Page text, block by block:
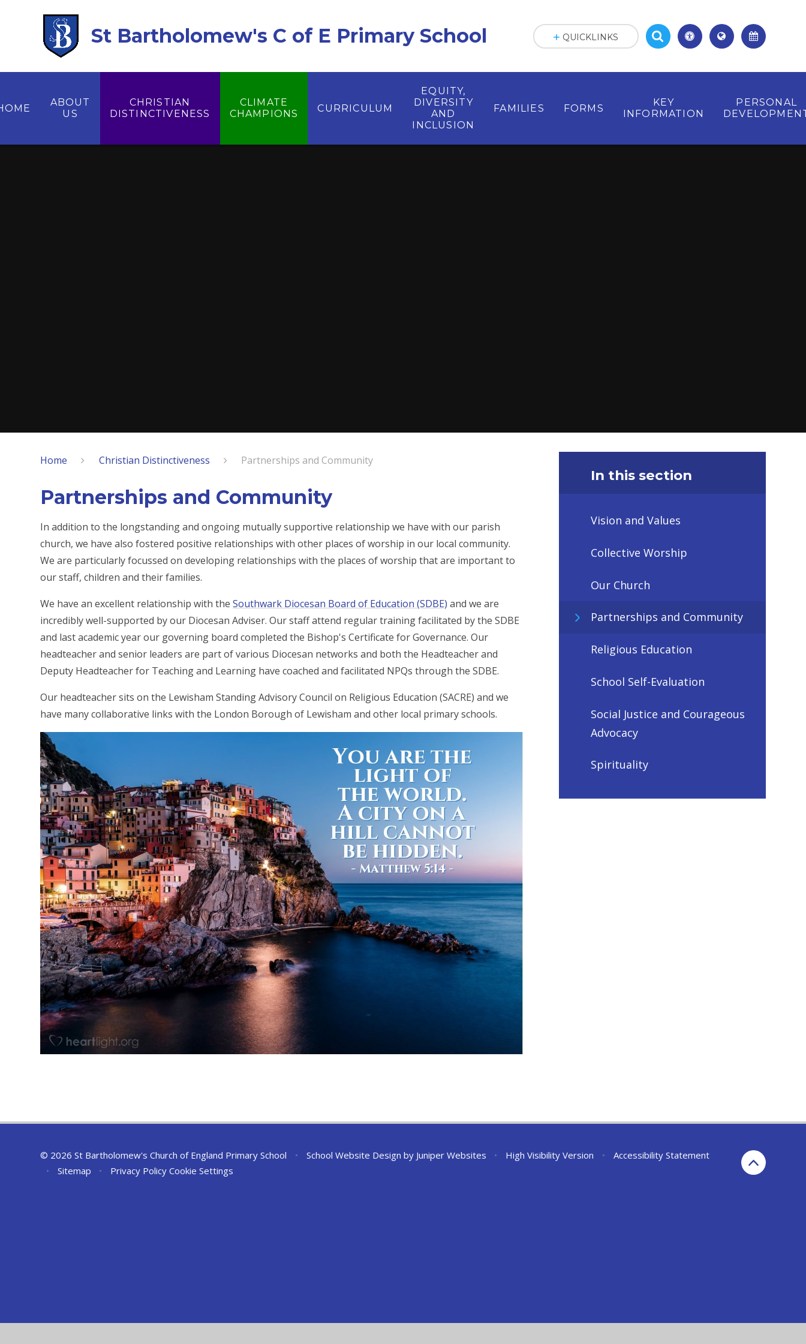
St Bartholomew's C of E Primary School
ABOUT
US
CHRISTIAN
DISTINCTIVENESS
CLIMATE
CHAMPIONS
CURRICULUM
EQUITY,
DIVERSITY
AND
INCLUSION
FAMILIES FORMS
KEY
INFORMATION
PERSONAL
QUICKLINKS
Home Christian Distinctiveness Partnerships and Community
Partnerships and Community
In addition to the longstanding and ongoing mutually supportive relationship we have with our parish
church, we have also fostered positive relationships with other places of worship in our local community.
We are particularly focussed on developing relationships with the places of worship that are important to
our staff, children and their families.
We have an excellent relationship with theSouthwark Diocesan Board of Education (SDBE) and we are
incredibly well-supported by our Diocesan Adviser. Our staff attend regular training facilitated by the SDBE
and last academic year our governing board completed the Bishop's Certificate for Governance. Our
headteacher and senior leaders are part of various Diocesan networks and both the Headteacher and
Deputy Headteacher for Teaching and Learning have coached and facilitated NPQs through the SDBE.
Our headteacher sits on the Lewisham Standing Advisory Council on Religious Education (SACRE) and we
have many collaborative links with the London Borough of Lewisham and other local primary schools.
In this section
Vision and Values
Collective Worship
Our Church
Partnerships and Community
Religious Education
School Self-Evaluation
Social Justice and Courageous
Advocacy
Spirituality
© 2026 St Bartholomew's Church of England Primary School • School Website Design by Juniper Websites • High Visibility Version •
Accessibility Statement
•
Sitemap • Privacy Policy Cookie Settings